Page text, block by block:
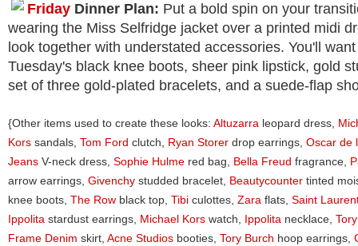
Friday Dinner Plan: Put a bold spin on your
wearing the Miss Selfridge jacket over a printed midi
look together with understated accessories. You'll
Tuesday's black knee boots, sheer pink lipstick, gold
set of three gold-plated bracelets, and a suede-flap
{Other items used to create these looks: Altuzarra leopard dress,
Kors sandals, Tom Ford clutch, Ryan Storer drop earrings, Oscar de
Jeans V-neck dress, Sophie Hulme red bag, Bella Freud fragrance,
arrow earrings, Givenchy studded bracelet, Beautycounter tinted
knee boots, The Row black top, Tibi culottes, Zara flats, Saint
Ippolita stardust earrings, Michael Kors watch, Ippolita necklace,
Frame Denim skirt, Acne Studios booties, Tory Burch hoop earrings,